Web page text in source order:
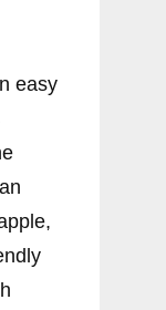
easy